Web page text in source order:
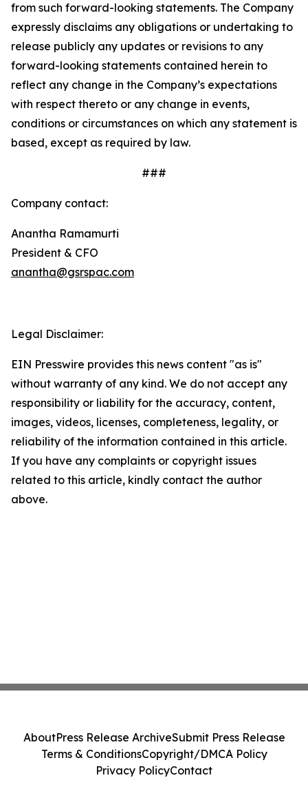
from such forward-looking statements. The Company
expressly disclaims any obligations or undertaking to
release publicly any updates or revisions to any
forward-looking statements contained herein to
reflect any change in the Company’s expectations
with respect thereto or any change in events,
conditions or circumstances on which any statement is
based, except as required by law.
###
Company contact:
Anantha Ramamurti
President & CFO
anantha@gsrspac.com
Legal Disclaimer:
EIN Presswire provides this news content "as is"
without warranty of any kind. We do not accept any
responsibility or liability for the accuracy, content,
images, videos, licenses, completeness, legality, or
reliability of the information contained in this article.
If you have any complaints or copyright issues
related to this article, kindly contact the author
above.
AboutPress Release ArchiveSubmit Press Release
Terms & ConditionsCopyright/DMCA Policy
Privacy PolicyContact